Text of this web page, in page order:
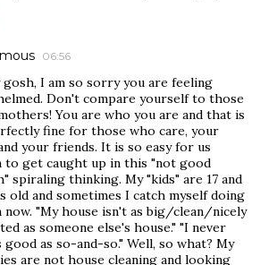
06:56
gosh, I am so sorry you are feeling
Don't compare yourself to those
You are who you are and that is
fine for those who care, your
your friends. It is so easy for us
to get caught up in this "not good
spiraling thinking. My "kids" are 17 and
old and sometimes I catch myself doing
now. "My house isn't as big/clean/nicely
as someone else's house." "I never
good as so-and-so." Well, so what? My
are not house cleaning and looking